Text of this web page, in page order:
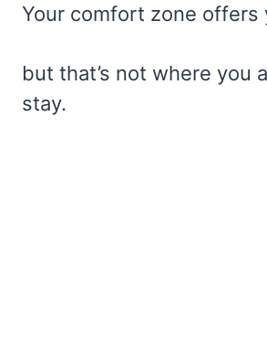
Your comfort zone offers
but that’s not where you
stay.